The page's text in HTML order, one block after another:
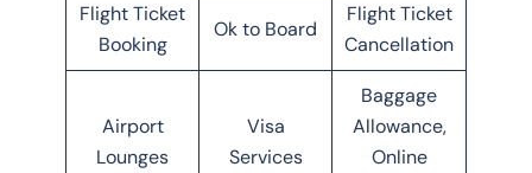
Flight Ticket
Booking
Ok to Board
Flight Ticket
Cancellation
Airport
Lounges
Visa
Services
Baggage
Allowance,
Online